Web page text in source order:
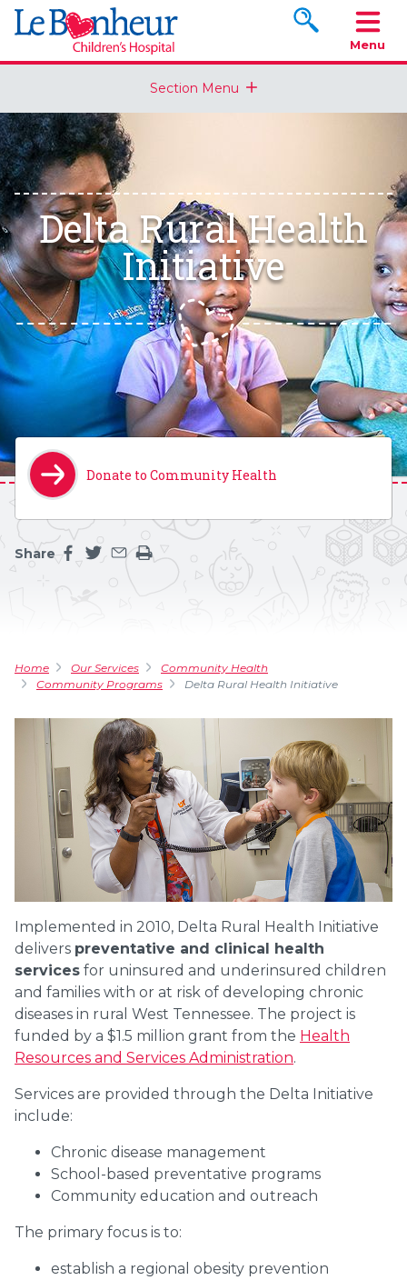
Search
Menu
Section Menu
Delta Rural Health
Initiative
Donate to Community Health
Share
Share this page on facebook
Share this page on twitter
Share this page by an email
Print the main content on this page
Home Our Services
Community Health
Community Programs
Delta Rural Health Initiative
Implemented in 2010, Delta Rural Health Initiative
delivers preventative and clinical health
services for uninsured and underinsured children
and families with or at risk of developing chronic
diseases in rural West Tennessee. The project is
funded by a $1.5 million grant from the Health
Resources and Services Administration.
Services are provided through the Delta Initiative
include:
Chronic disease management
School-based preventative programs
Community education and outreach
The primary focus is to:
establish a regional obesity prevention